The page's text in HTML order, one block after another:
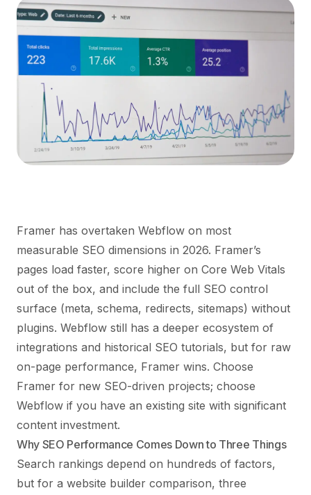
Framer has overtaken Webflow on most
measurable SEO dimensions in 2026. Framer’s
pages load faster, score higher on Core Web Vitals
out of the box, and include the full SEO control
surface (meta, schema, redirects, sitemaps) without
plugins. Webflow still has a deeper ecosystem of
integrations and historical SEO tutorials, but for raw
on-page performance, Framer wins. Choose
Framer for new SEO-driven projects; choose
Webflow if you have an existing site with significant
content investment.
Why SEO Performance Comes Down to Three Things
Search rankings depend on hundreds of factors,
but for a website builder comparison, three